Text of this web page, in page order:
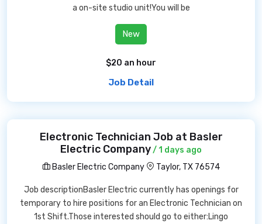
a on-site studio unit!You will be
New
$20 an hour
Job Detail
Electronic Technician Job at Basler
Electric Company/ 1 days ago
Basler Electric Company
Taylor, TX 76574
Job descriptionBasler Electric currently has openings for
temporary to hire positions for an Electronic Technician on
1st Shift.Those interested should go to either:Lingo